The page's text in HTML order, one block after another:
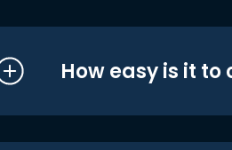
How easy is it to